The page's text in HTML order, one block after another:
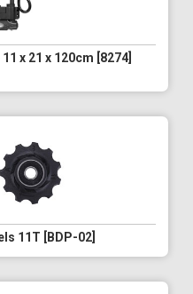
x 21 x 120cm [8274]
11T [BDP-02]